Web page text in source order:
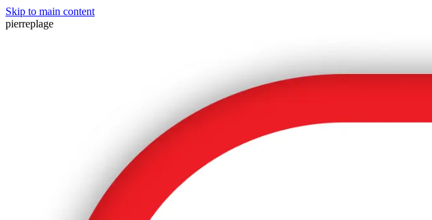
Skip to main content
pierreplage